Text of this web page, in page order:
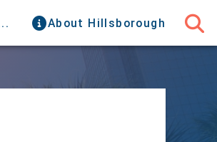
About Hillsborough